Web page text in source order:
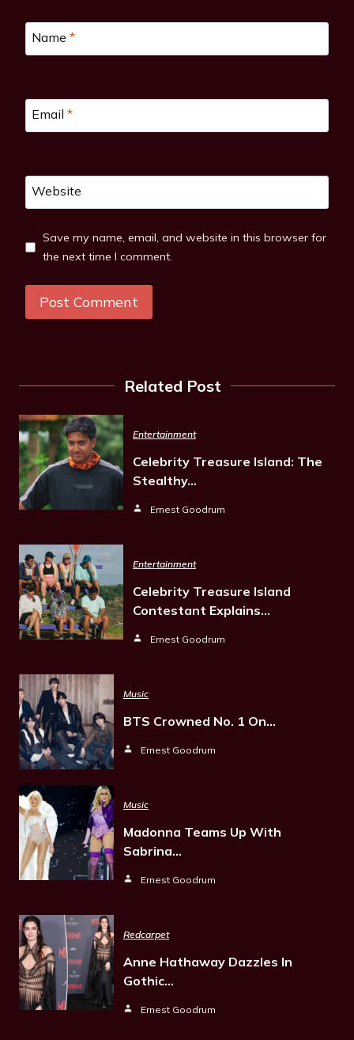
Name *
Email *
Website
Save my name, email, and website in this browser for
the next time I comment.
Related Post
Entertainment
Celebrity Treasure Island: The
Stealthy…
Ernest Goodrum
Entertainment
Celebrity Treasure Island
Contestant Explains…
Ernest Goodrum
Music
BTS Crowned No. 1 On…
Ernest Goodrum
Music
Madonna Teams Up With
Sabrina…
Ernest Goodrum
Redcarpet
Anne Hathaway Dazzles In
Gothic…
Ernest Goodrum